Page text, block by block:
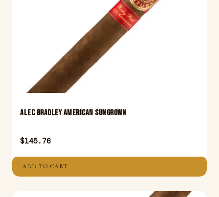
ALEC BRADLEY AMERICAN SUNGROWN
$145.76
ADD TO CART